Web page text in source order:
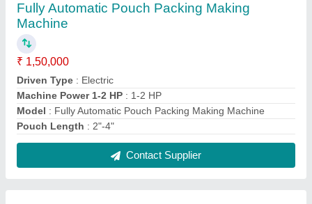
₹ 15,000
Capacity: 30 Kg/h
Electricity Connection: Single Phase
Material of Construction: Stainless Steel